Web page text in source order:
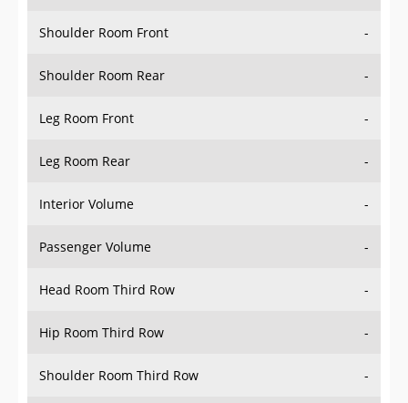
Shoulder Room Front -
Shoulder Room Rear -
Leg Room Front -
Leg Room Rear -
Interior Volume -
Passenger Volume -
Head Room Third Row -
Hip Room Third Row -
Shoulder Room Third Row -